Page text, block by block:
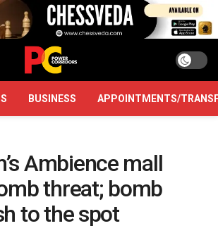
BUSINESS APPOINTMENTS/
Ambience mall
threat; bomb
to the spot